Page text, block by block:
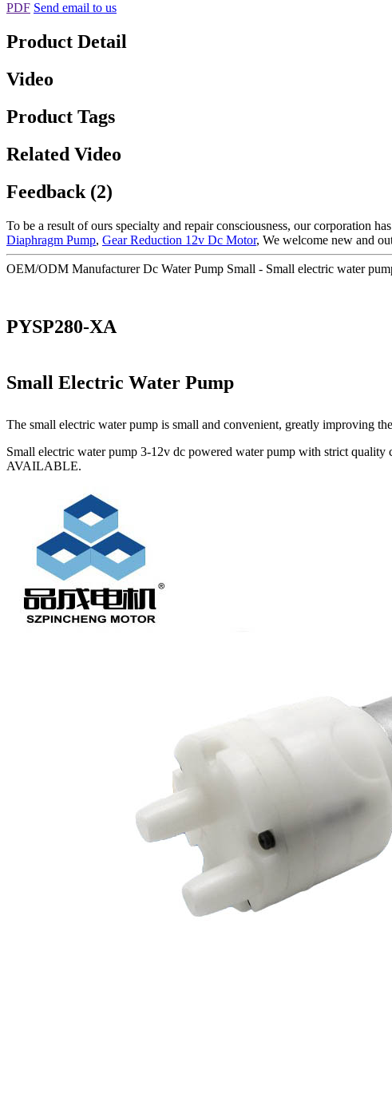
PDF Send email to us
Product Detail
Video
Product Tags
Related Video
Feedback (2)
To be a result of ours specialty and repair consciousness, our corporation
Diaphragm Pump, Gear Reduction 12v Dc Motor, We welcome new and
OEM/ODM Manufacturer Dc Water Pump Small - Small electric water
PYSP280-XA
Small Electric Water Pump
The small electric water pump is small and convenient, greatly improving
Small electric water pump 3-12v dc powered water pump with strict
AVAILABLE.